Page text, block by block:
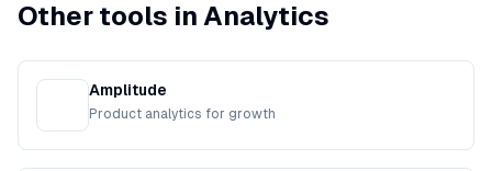
Other tools in Analytics
Amplitude
Product analytics for growth